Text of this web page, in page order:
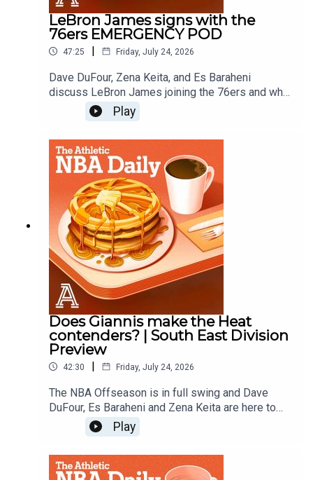
LeBron James signs with the
76ers EMERGENCY POD
47:25 | Friday, July 24, 2026
Dave DuFour, Zena Keita, and Es Baraheni
discuss LeBron James joining the 76ers and what
it means for the East, the championship odds and
more.Host: Dave DuFourWith: Zena Keita, Es
BaraheniProducer: Andrew Schlecht
Play
Does Giannis make the Heat
contenders? | South East Division
Preview
42:30 | Friday, July 24, 2026
The NBA Offseason is in full swing and Dave
DuFour, Es Baraheni and Zena Keita are here to
hand out offseason grades for the Heat, Magic,
Hornets, Hawks, and Wizards.Host: Dave
DuFourWith: Es Baraheni and Zena KeitaProducer:
Andrew SchlechtAudio/Video: Lara Sinclair
Play